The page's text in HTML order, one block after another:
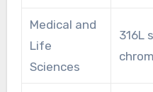
Medical and
Life
Sciences
316L